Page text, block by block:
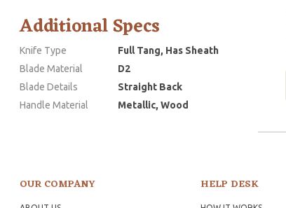
Additional Specs
Knife Type
Full Tang, Has Sheath
Blade Material
D2
Blade Details
Straight Back
Handle Material
Metallic, Wood
OUR COMPANY HELP DESK